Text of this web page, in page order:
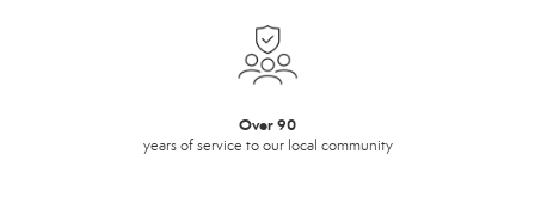
Over 90
years of service to our local community